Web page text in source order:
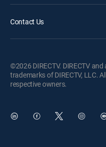
Contact Us
©2026 DIRECTV. DIRECTV
trademarks of DIRECTV, LLC.
respective owners.